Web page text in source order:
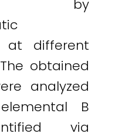
by
at different
obtained
analyzed
B
via